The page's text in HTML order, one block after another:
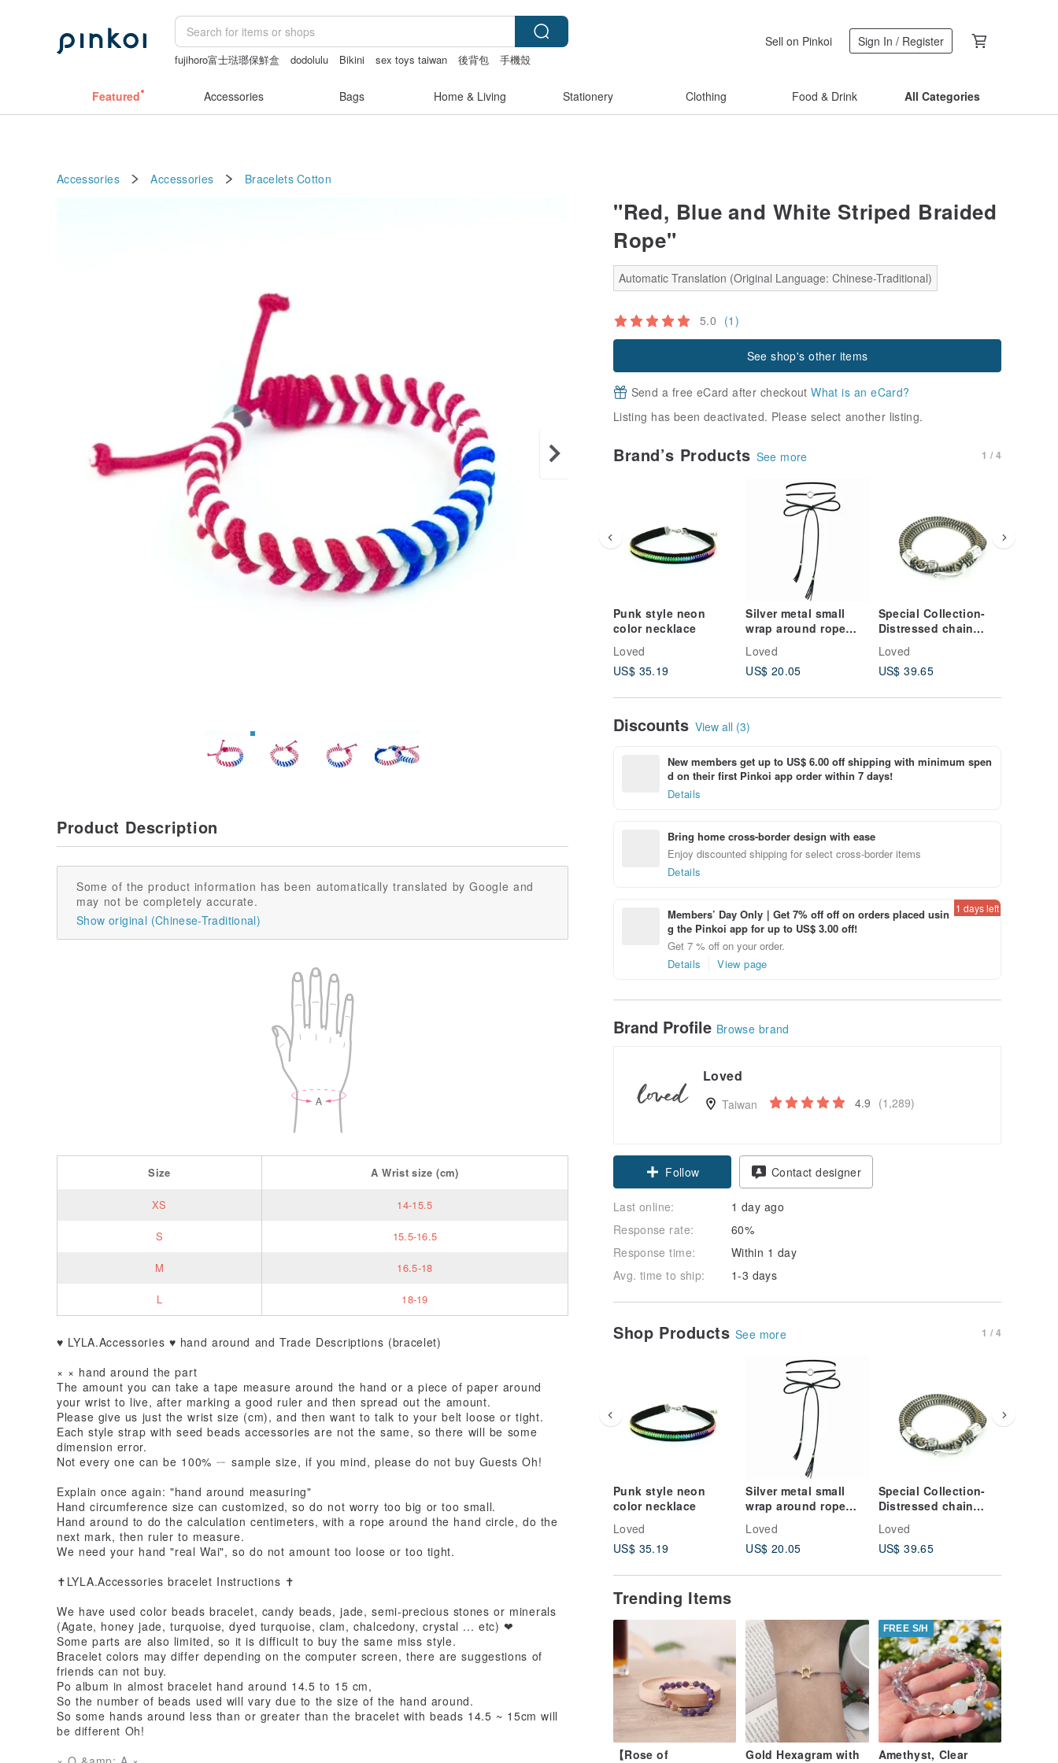
fujihoro富士琺瑯保鮮盒 dodolulu Bikini sex toys taiwan 後背包
手機殼
Sell on Pinkoi Sign In / Register
Featured Accessories Bags Home & Living Stationery Clothing Food & Drink All Categories
Accessories Accessories Bracelets Cotton
"Red, Blue and White Striped Braided
Rope"
Automatic Translation (Original Language: Chinese-Traditional)
5.0 (1)
See shop's other items
Send a free eCard after checkoutWhat is an eCard?
Listing has been deactivated. Please select another listing.
Brand’s Products See more 1 / 4
Punk style neon
color necklace
Loved
US$ 35.19
Silver metal small
wrap around rope
Loved
US$ 20.05
Special Collection-
Distressed chain
Loved
US$ 39.65
Discounts View all (3)
New members get up to US$ 6.00 off shipping with minimum spen
d on their first Pinkoi app order within 7 days!
Details
Bring home cross-border design with ease
Enjoy discounted shipping for select cross-border items
Details
Members’ Day Only｜Get 7% off off on orders placed usin
g the Pinkoi app for up to US$ 3.00 off!
Get 7 % off on your order.
Details
View page
1 days left
Brand Profile Browse brand
Loved
Taiwan 4.9 (1,289)
Follow Contact designer
Last online:
1 day ago
Response rate:
60%
Response time:
Within 1 day
Avg. time to ship:
1-3 days
Shop Products See more 1 / 4
Punk style neon
color necklace
Loved
US$ 35.19
Silver metal small
wrap around rope
necklace
Loved
US$ 20.05
Special Collection-
Distressed chain
tooth rope bracelet
Loved
US$ 39.65
Trending Items
【Rose of
Gold Hexagram with
FREE S/H
Amethyst, Clear
Product Description
Some of the product information has been automatically translated by Google and
may not be completely accurate.
Show original (Chinese-Traditional)
Size AWrist size (cm)
XS 14-15.5
S 15.5-16.5
M 16.5-18
L 18-19
♥ LYLA.Accessories ♥ hand around and Trade Descriptions (bracelet)
× × hand around the part
The amount you can take a tape measure around the hand or a piece of paper around
your wrist to live, after marking a good ruler and then spread out the amount.
Please give us just the wrist size (cm), and then want to talk to your belt loose or tight.
Each style strap with seed beads accessories are not the same, so there will be some
dimension error.
Not every one can be 100% ㄧ sample size, if you mind, please do not buy Guests Oh!
Explain once again: "hand around measuring"
Hand circumference size can customized, so do not worry too big or too small.
Hand around to do the calculation centimeters, with a rope around the hand circle, do the
next mark, then ruler to measure.
We need your hand "real Wai", so do not amount too loose or too tight.
✝LYLA.Accessories bracelet Instructions ✝
We have used color beads bracelet, candy beads, jade, semi-precious stones or minerals
(Agate, honey jade, turquoise, dyed turquoise, clam, chalcedony, crystal ... etc) ❤
Some parts are also limited, so it is difficult to buy the same miss style.
Bracelet colors may differ depending on the computer screen, there are suggestions of
friends can not buy.
Po album in almost bracelet hand around 14.5 to 15 cm,
So the number of beads used will vary due to the size of the hand around.
So some hands around less than or greater than the bracelet with beads 14.5 ~ 15cm will
be different Oh!